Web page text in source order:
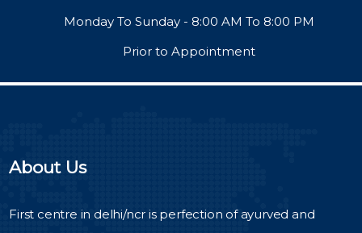
Monday To Sunday - 8:00 AM To 8:00 PM
Prior to Appointment
About Us
First centre in delhi/ncr is perfection of ayurved and